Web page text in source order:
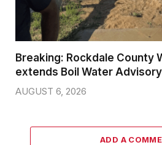
Breaking: Rockdale County
extends Boil Water Advisory
AUGUST 6, 2026
ADD A